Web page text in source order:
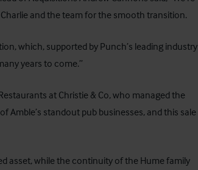
and the team for the smooth transition.
which, supported by Punch’s leading industry
years to come.”
at Christie & Co, who managed the
Amble’s standout pub businesses, and this sale
asset, while the continuity of the Hume family